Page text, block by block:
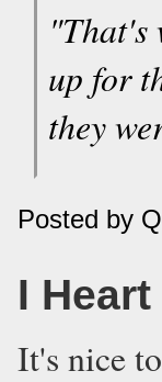
"That's
up for
they
Posted by
I
It's nice